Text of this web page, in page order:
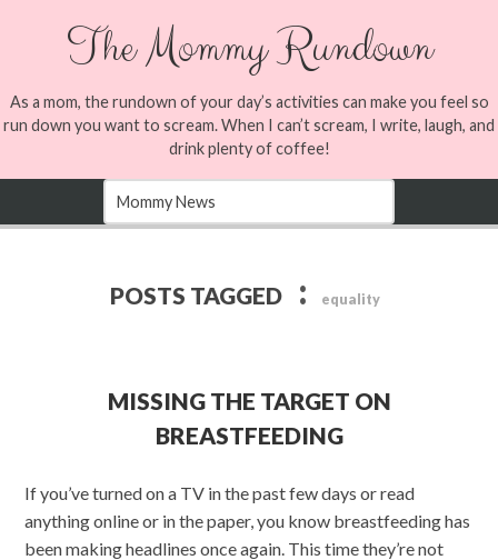
The Mommy Rundown
As a mom, the rundown of your day’s activities can make you feel so
run down you want to scream. When I can’t scream, I write, laugh, and
drink plenty of coffee!
POSTS TAGGED : equality
MISSING THE TARGET ON
BREASTFEEDING
If you’ve turned on a TV in the past few days or read
anything online or in the paper, you know breastfeeding has
been making headlines once again. This time they’re not